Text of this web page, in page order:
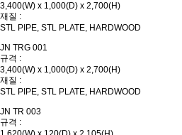
3,400(W) x 1,000(D) x 2,700(H)
재질 :
STL PIPE, STL PLATE, HARDWOOD
JN TRG 001
규격 :
3,400(W) x 1,000(D) x 2,700(H)
재질 :
STL PIPE, STL PLATE, HARDWOOD
JN TR 003
규격 :